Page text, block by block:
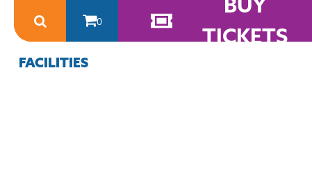
0
TICKETS
FACILITIES